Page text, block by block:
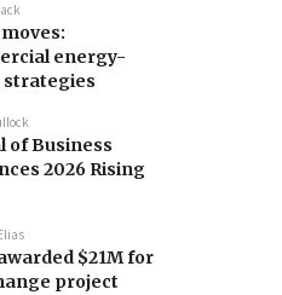
energy-
strategies
of Business
2026 Rising
$21M for
project